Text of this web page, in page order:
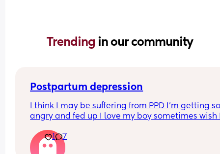
Trending in our community
Postpartum depression
I think I may be suffering from PPD I’m getting
angry and fed up I love my boy sometimes wish
and I’m alone just want to cry all the time but I
just got my first period so unsure if it’s just the
1 7